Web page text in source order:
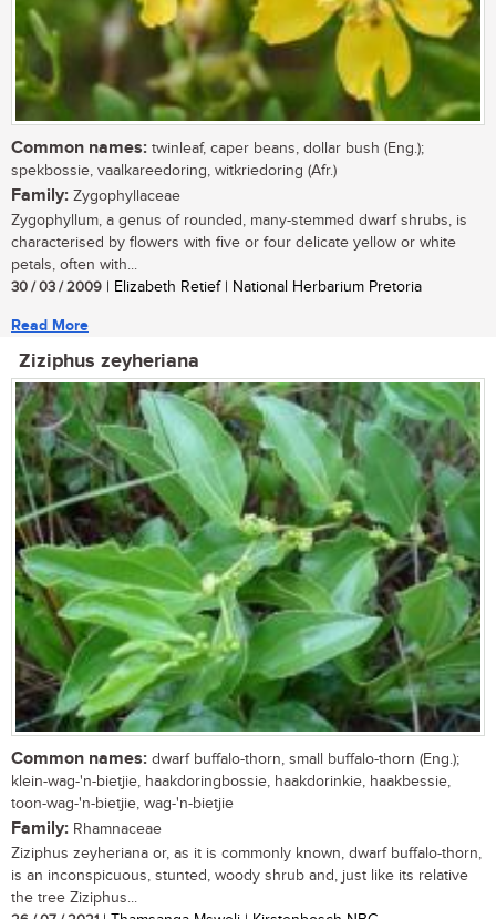
Common names: twinleaf, caper beans, dollar bush (Eng.);
spekbossie, vaalkareedoring, witkriedoring (Afr.)
Family: Zygophyllaceae
Zygophyllum, a genus of rounded, many-stemmed dwarf shrubs, is
characterised by flowers with five or four delicate yellow or white
petals, often with...
30 / 03 / 2009 | Elizabeth Retief | National Herbarium Pretoria
Read More
Ziziphus zeyheriana
Common names: dwarf buffalo-thorn, small buffalo-thorn (Eng.);
klein-wag-'n-bietjie, haakdoringbossie, haakdorinkie, haakbessie,
toon-wag-'n-bietjie, wag-'n-bietjie
Family: Rhamnaceae
Ziziphus zeyheriana or, as it is commonly known, dwarf buffalo-thorn,
is an inconspicuous, stunted, woody shrub and, just like its relative
the tree Ziziphus...